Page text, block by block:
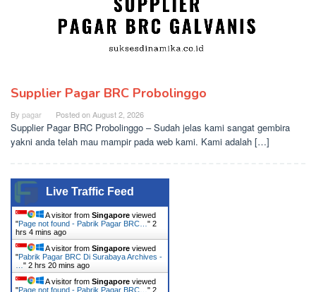
Supplier Pagar BRC Probolinggo
By pagar Posted onAugust 2, 2026
Supplier Pagar BRC Probolinggo – Sudah jelas kami sangat gembira
yakni anda telah mau mampir pada web kami. Kami adalah […]
Live Traffic Feed
A visitor from Singapore viewed
"Page not found - Pabrik Pagar BRC… " 2
hrs 4 mins ago
A visitor from Singapore viewed
"Pabrik Pagar BRC Di Surabaya Archives -
" 2 hrs 20 mins ago
A visitor from Singapore viewed
"Page not found - Pabrik Pagar BRC… " 2